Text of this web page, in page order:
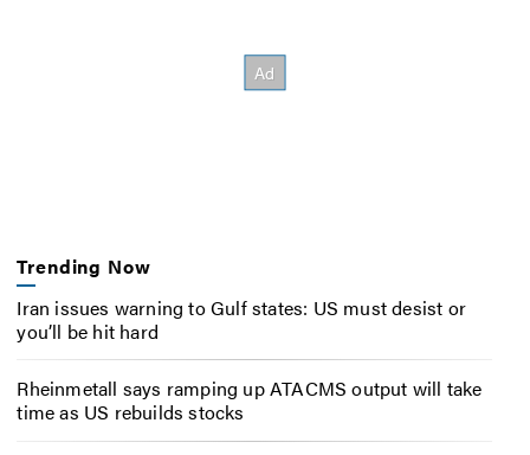
Trending Now
Iran issues warning to Gulf states: US must desist or
you’ll be hit hard
Rheinmetall says ramping up ATACMS output will take
time as US rebuilds stocks